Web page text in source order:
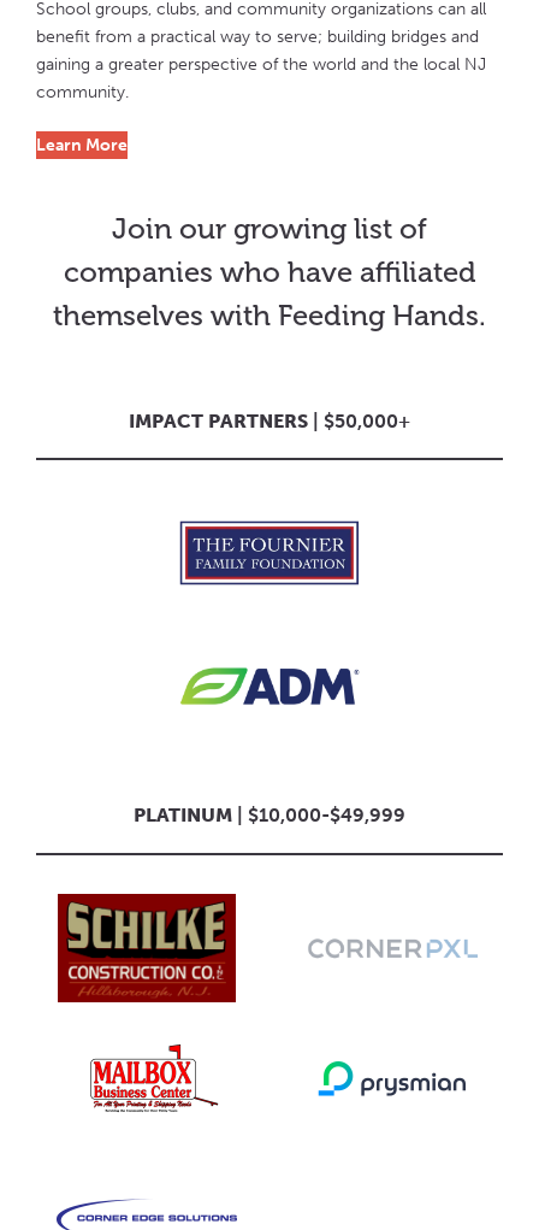
School groups, clubs, and community organizations can all
benefit from a practical way to serve; building bridges and
gaining a greater perspective of the world and the local NJ
community.
Learn More
Join our growing list of
companies who have affiliated
themselves with Feeding Hands.
IMPACT PARTNERS | $50,000+
PLATINUM | $10,000-$49,999